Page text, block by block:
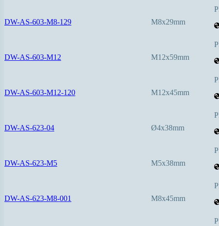
DW-AS-603-M8-129 M8x29mm
DW-AS-603-M12 M12x59mm
DW-AS-603-M12-120 M12x45mm
DW-AS-623-04 Ø4x38mm
DW-AS-623-M5 M5x38mm
DW-AS-623-M8-001 M8x45mm